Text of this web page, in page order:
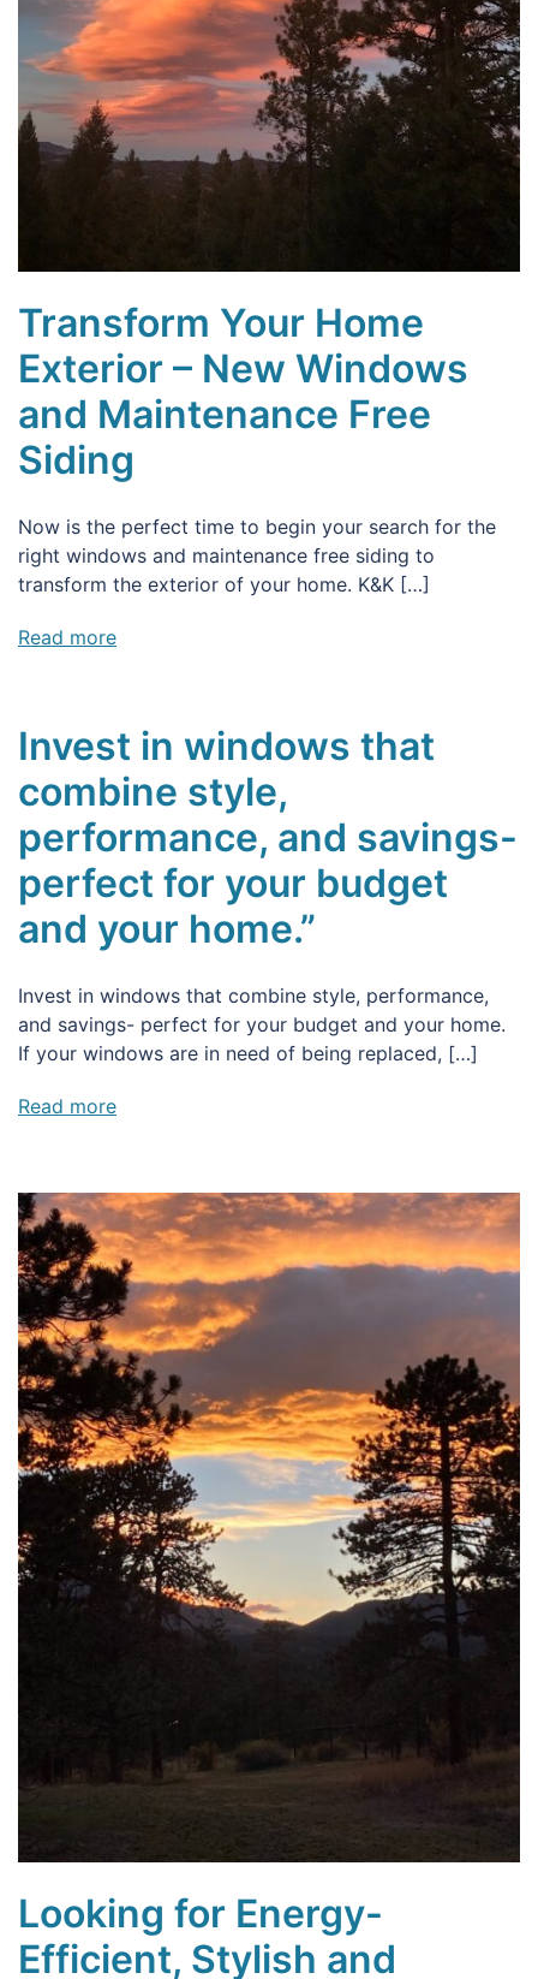
Transform Your Home
Exterior – New Windows
and Maintenance Free
Siding
Now is the perfect time to begin your search for the
right windows and maintenance free siding to
transform the exterior of your home. K&K […]
Read more
Invest in windows that
combine style,
performance, and savings-
perfect for your budget
and your home.”
Invest in windows that combine style, performance,
and savings- perfect for your budget and your home.
If your windows are in need of being replaced, […]
Read more
Looking for Energy-
Efficient, Stylish and